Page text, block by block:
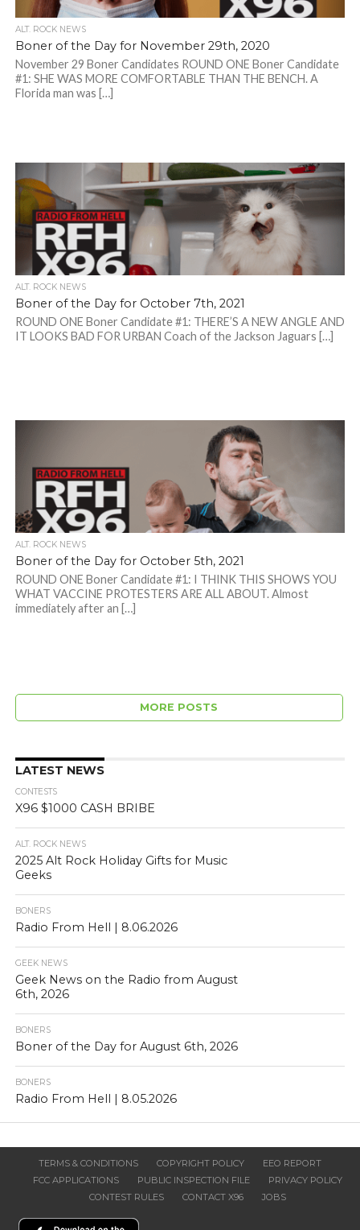
ALT. ROCK NEWS
Boner of the Day for November 29th, 2020
November 29 Boner Candidates ROUND ONE Boner Candidate
#1: SHE WAS MORE COMFORTABLE THAN THE BENCH. A
Florida man was […]
ALT. ROCK NEWS
Boner of the Day for October 7th, 2021
ROUND ONE Boner Candidate #1: THERE’S A NEW ANGLE AND
IT LOOKS BAD FOR URBAN Coach of the Jackson Jaguars […]
ALT. ROCK NEWS
Boner of the Day for October 5th, 2021
ROUND ONE Boner Candidate #1: I THINK THIS SHOWS YOU
WHAT VACCINE PROTESTERS ARE ALL ABOUT. Almost
immediately after an […]
MORE POSTS
LATEST NEWS
CONTESTS
X96 $1000 CASH BRIBE
ALT. ROCK NEWS
2025 Alt Rock Holiday Gifts for Music
Geeks
BONERS
Radio From Hell | 8.06.2026
GEEK NEWS
Geek News on the Radio from August
6th, 2026
BONERS
Boner of the Day for August 6th, 2026
BONERS
Radio From Hell | 8.05.2026
TERMS & CONDITIONS COPYRIGHT POLICY
EEO REPORT
FCC APPLICATIONS
PUBLIC INSPECTION FILE
PRIVACY POLICY
CONTEST RULES
CONTACT X96 JOBS